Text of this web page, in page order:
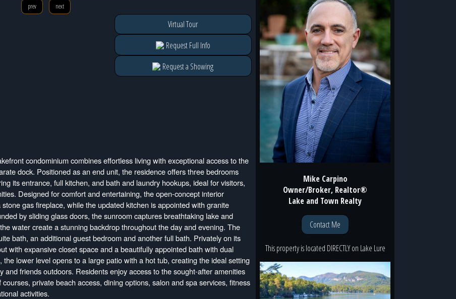
prev next
Virtual Tour
Request Full Info
Request a Showing
condominium combines effortless living with exceptional access to the
dock. Positioned as an end unit, the residence offers three bedrooms
its entrance, full kitchen, and bath and laundry hookups, ideal for visitors,
Designed for comfort and entertaining, the open-concept interior
gas fireplace, while the updated kitchen is appointed with granite
by sliding glass doors, the sunroom captures breathtaking lake and
water create a stunning backdrop throughout the day and evening. The
bath, an additional guest bedroom and another full bath. Privately on its
with expansive closet space and a beautifully appointed bath with dual
lower level opens to a large patio with a hot tub, creating the ideal setting
friends outdoors. Residents enjoy access to the sought-after amenities
private beach access, dining options, salon and spa services, fitness
activities.
Mike Carpino
Owner/Broker, Realtor®
Lake and Town Realty
Contact Me
This property is located DIRECTLYon Lake Lure